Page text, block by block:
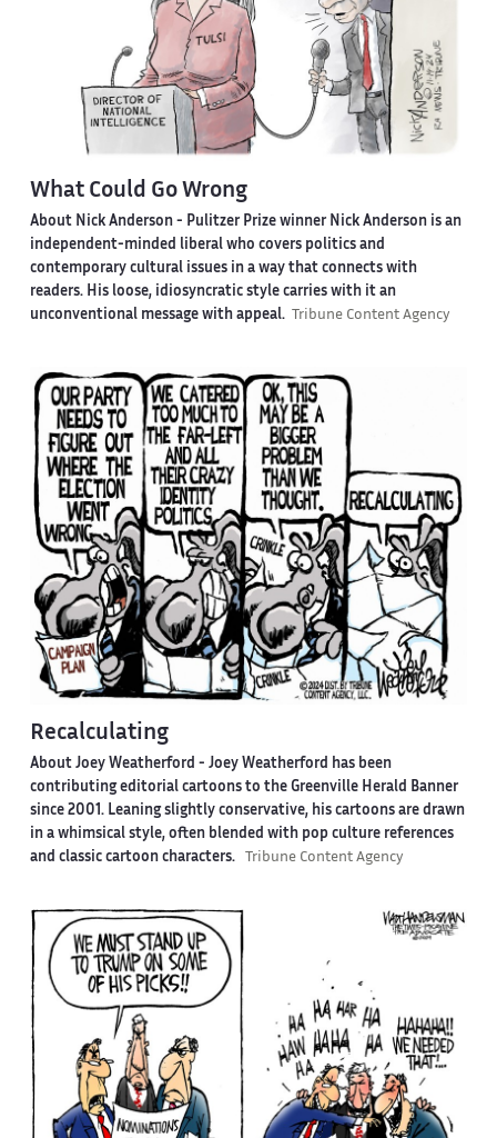
What Could Go Wrong
About Nick Anderson - Pulitzer Prize winner Nick Anderson is an
independent-minded liberal who covers politics and
contemporary cultural issues in a way that connects with
readers. His loose, idiosyncratic style carries with it an
unconventional message with appeal.
Tribune Content Agency
Recalculating
About Joey Weatherford - Joey Weatherford has been
contributing editorial cartoons to the Greenville Herald Banner
since 2001. Leaning slightly conservative, his cartoons are drawn
in a whimsical style, often blended with pop culture references
and classic cartoon characters.
Tribune Content Agency